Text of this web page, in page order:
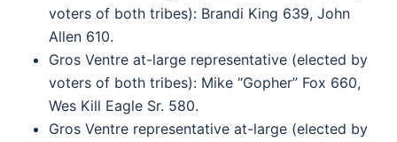
voters of both tribes): Brandi King 639, John
Allen 610.
Gros Ventre at-large representative (elected by
voters of both tribes): Mike “Gopher” Fox 660,
Wes Kill Eagle Sr. 580.
Gros Ventre representative at-large (elected by